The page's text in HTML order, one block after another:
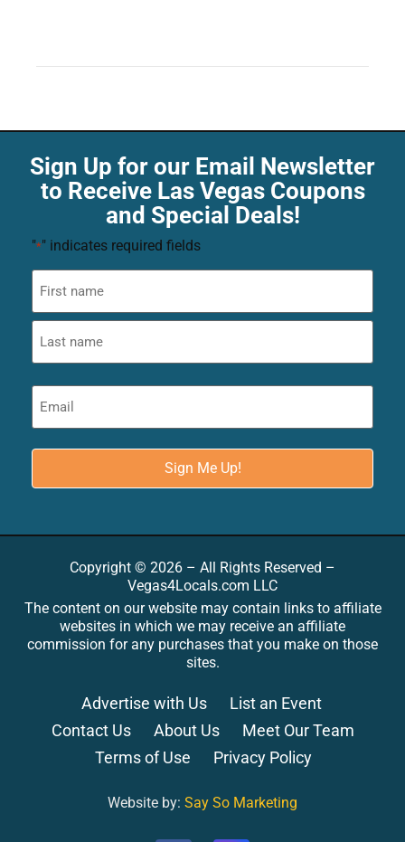
Sign Up for our Email Newsletter
to Receive Las Vegas Coupons
and Special Deals!
"*" indicates required fields
Copyright © 2026 – All Rights Reserved –
Vegas4Locals.com LLC
The content on our website may contain links to affiliate
websites in which we may receive an affiliate
commission for any purchases that you make on those
sites.
Advertise with Us
List an Event
Contact Us
About Us
Meet Our Team
Terms of Use
Privacy Policy
Website by: Say So Marketing